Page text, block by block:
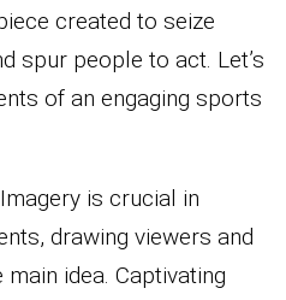
created to seize
spur people to act. Let’s
of an engaging sports
Imagery is crucial in
drawing viewers and
idea. Captivating